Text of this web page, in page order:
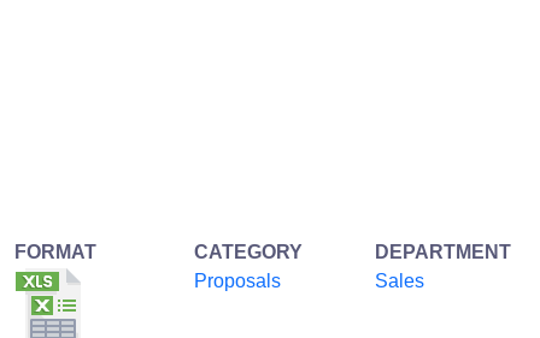
FORMAT
CATEGORY
Proposals
DEPARTMENT
Sales